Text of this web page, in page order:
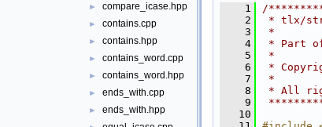
► compare_icase.hpp
► contains.cpp
► contains.hpp
► contains_word.cpp
► contains_word.hpp
► ends_with.cpp
► ends_with.hpp
    1
/
    2
* tlx/
    3
*
    4
* Part
    5
*
    6
*
    7
*
    8
* All
    9
   10